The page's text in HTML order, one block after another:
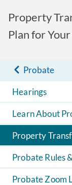
Property
Plan for
Probate
Hearings
Learn About
Property
Probate Rules
Probate Zoom